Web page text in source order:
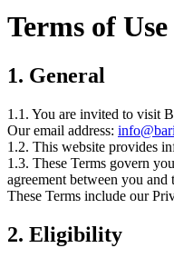
Terms of Use
1. General
1.1. You are invited to visit
Our email address:
1.2. This website provides
1.3. These Terms govern
agreement between you
These Terms include our
2. Eligibility